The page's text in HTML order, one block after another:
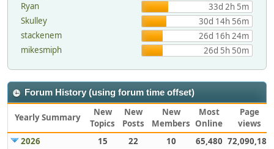
Ryan
33d 2h 5m
Skulley
30d 14h 56m
stackenem
26d 16h 24m
mikesmiph
26d 5h 50m
Forum History (using forum time offset)
Yearly Summary
New
Topics
New
Posts
New
Members
Most
Online
Page
views
2026
15 22 10 65,480 72,090,181